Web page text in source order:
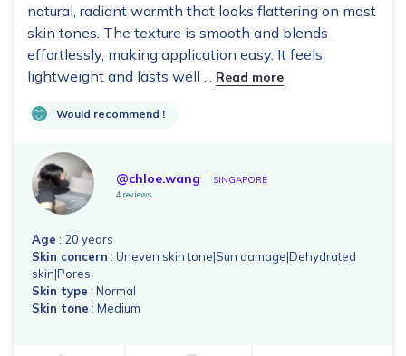
natural, radiant warmth that looks flattering on most
skin tones. The texture is smooth and blends
effortlessly, making application easy. It feels
lightweight and lasts well ... Read more
Would recommend !
@chloe.wang SINGAPORE
4 reviews
Age : 20 years
Skin concern : Uneven skin tone|Sun damage|Dehydrated
skin|Pores
Skin type : Normal
Skin tone : Medium